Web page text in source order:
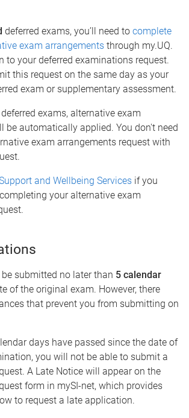
deferred exams, you’ll need to complete
exam arrangements through my.UQ.
to your deferred examinations request.
this request on the same day as your
exam or supplementary assessment.
deferred exams, alternative exam
be automatically applied. You don't need
exam arrangements request with
and Wellbeing Services if you
your alternative exam
submitted no later than 5 calendar
of the original exam. However, there
that prevent you from submitting on
days have passed since the date of
you will not be able to submit a
A Late Notice will appear on the
form in mySI-net, which provides
to request a late application.